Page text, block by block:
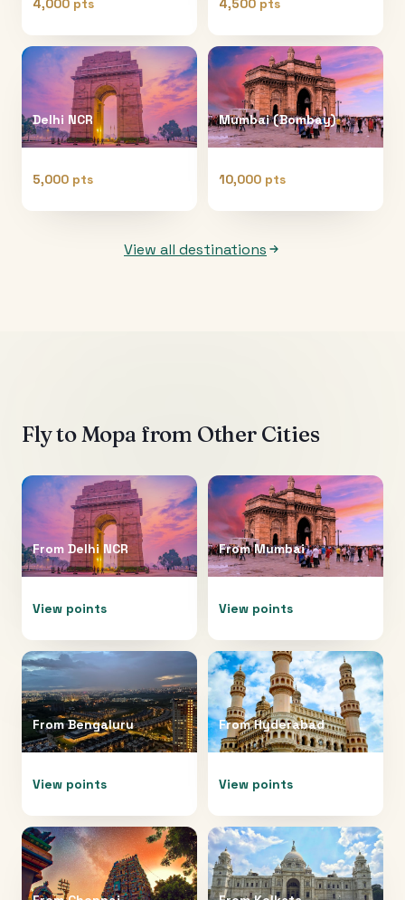
4,000 pts 4,500 pts
Delhi NCR
5,000 pts
Mumbai (Bombay)
10,000 pts
View all destinations
Fly to Mopa from Other Cities
From Delhi NCR
View points
FromMumbai
View points
FromBengaluru
View points
FromHyderabad
View points